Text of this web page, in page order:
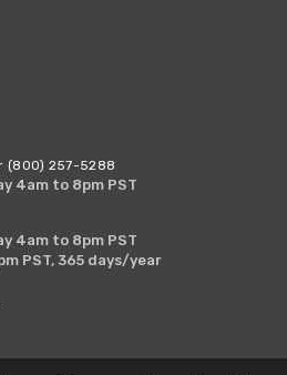
(800) 257-5288
4am to 8pm PST
4am to 8pm PST
PST, 365 days/year